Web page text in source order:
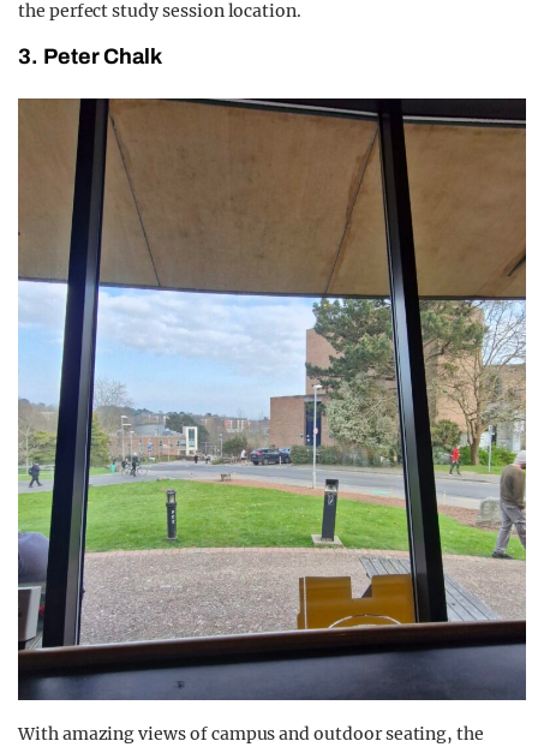
the perfect study session location.
3. Peter Chalk
With amazingviews of campus and outdoor seating, the